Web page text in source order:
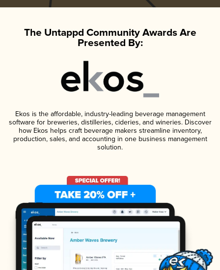
The Untappd Community Awards Are
Presented By:
Ekos is the affordable, industry-leading beverage management
software for breweries, distilleries, cideries, and wineries. Discover
how Ekos helps craft beverage makers streamline inventory,
production, sales, and accounting in one business management
solution.